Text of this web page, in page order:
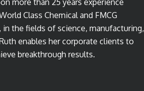
more than 25 years experience
Class Chemical and FMCG
in the fields of science, manufacturing,
enables her corporate clients to
breakthrough results.